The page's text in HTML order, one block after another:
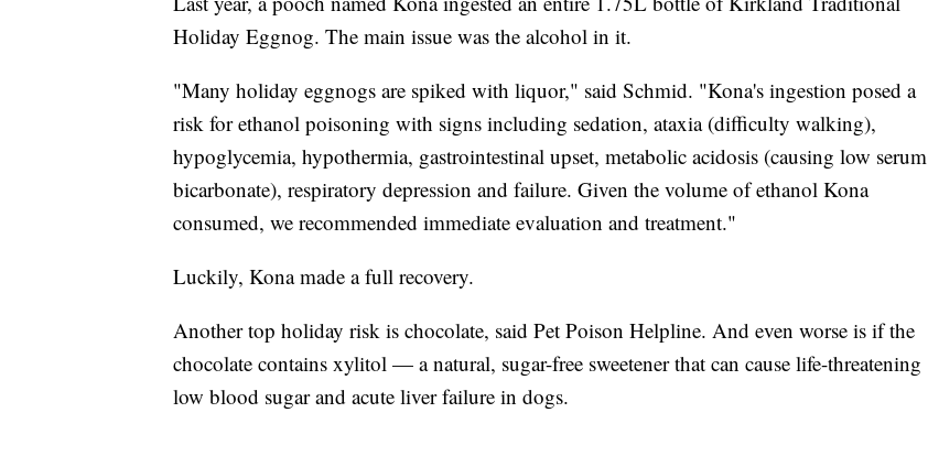
Holiday Eggnog. The main issue was the alcohol in it.
"Many holiday eggnogs are spiked with liquor," said Schmid. "Kona's ingestion posed a
risk for ethanol poisoning with signs including sedation, ataxia (difficulty walking),
hypoglycemia, hypothermia, gastrointestinal upset, metabolic acidosis (causing low serum
bicarbonate), respiratory depression and failure. Given the volume of ethanol Kona
consumed, we recommended immediate evaluation and treatment."
Luckily, Kona made a full recovery.
Another top holiday risk is chocolate, said Pet Poison Helpline. And even worse is if the
chocolate contains xylitol — a natural, sugar-free sweetener that can cause life-threatening
low blood sugar and acute liver failure in dogs.